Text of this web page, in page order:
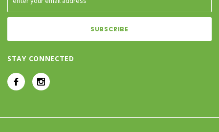
STAY CONNECTED